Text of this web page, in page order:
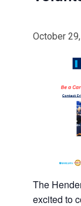
October
The
excited to